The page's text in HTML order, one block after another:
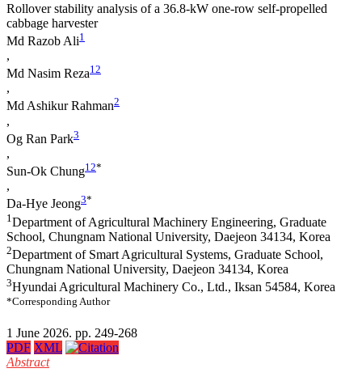
Rollover stability analysis of a 36.8-kW one-row self-propelled
cabbage harvester
Md Razob Ali1
,
Md Nasim Reza12
,
Md Ashikur Rahman2
,
Og Ran Park3
,
Sun-Ok Chung12*
,
Da-Hye Jeong3*
1 Department of Agricultural Machinery Engineering, Graduate
School, Chungnam National University, Daejeon 34134, Korea
2Department of Smart Agricultural Systems, Graduate School,
Chungnam National University, Daejeon 34134, Korea
3Hyundai Agricultural Machinery Co., Ltd., Iksan 54584, Korea
*Corresponding Author
1 June 2026. pp. 249-268
PDF XML
Abstract